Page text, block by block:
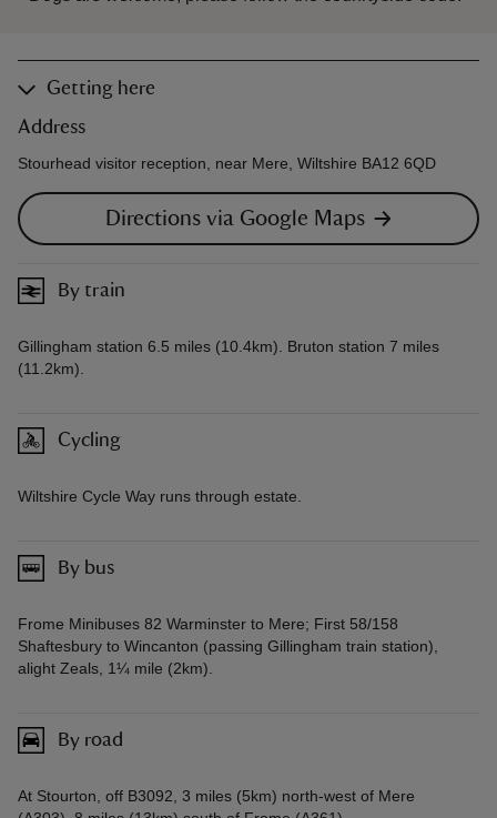
Getting here
Address
Stourhead visitor reception, near Mere, Wiltshire BA12 6QD
Directions via Google Maps
By train
Gillingham station 6.5 miles (10.4km). Bruton station 7 miles
(11.2km).
Cycling
Wiltshire Cycle Way runs through estate.
By bus
Frome Minibuses 82 Warminster to Mere; First 58/158
Shaftesbury to Wincanton (passing Gillingham train station),
alight Zeals, 1¼ mile (2km).
By road
At Stourton, off B3092, 3 miles (5km) north-west of Mere